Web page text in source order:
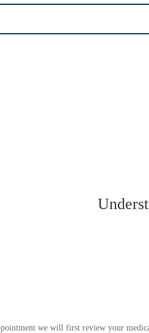
we will first review your